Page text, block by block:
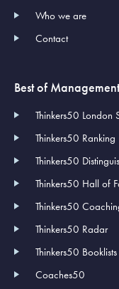
Who we are
Contact
Best of
Thinkers50
Thinkers50 Ranking
Thinkers50
Thinkers50 Hall of
Thinkers50
Thinkers50 Radar
Thinkers50 Booklists
Coaches50